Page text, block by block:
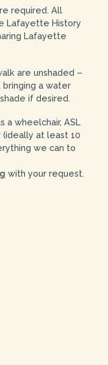
required. All
Lafayette History
Lafayette
are unshaded –
a water
if desired.
a wheelchair, ASL
at least 10
we can to
with your request.